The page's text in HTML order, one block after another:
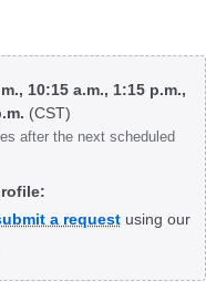
10:15 a.m., 1:15 p.m.,
(CST)
after the next scheduled
a requestusing our